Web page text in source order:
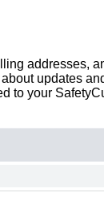
addresses,
updates
to your